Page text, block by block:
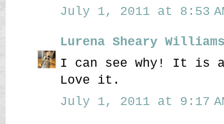
July 1, 2011 at 8:53
Lurena Sheary
I can see why! It is
Love it.
July 1, 2011 at 9:17